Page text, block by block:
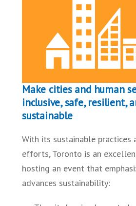
Make cities and human
inclusive, safe, resilient,
sustainable
With its sustainable practices
efforts, Toronto is an
hosting an event that
advances sustainability: